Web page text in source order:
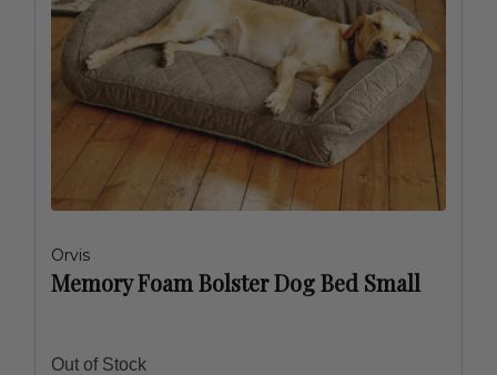
Orvis
Memory Foam Bolster Dog Bed Small
Out of Stock